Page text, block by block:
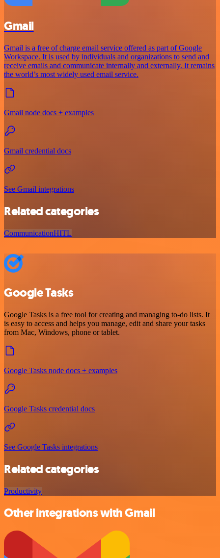
Gmail
Gmail is a free of charge email service offered as part of Google
Workspace. It is used by individuals and organizations to send and
receive emails and communicate internally and externally. It remains
the world’s most widely used email service.
Gmail node docs + examples
Gmail credential docs
See Gmail integrations
Related categories
CommunicationHITL
Google Tasks
Google Tasks is a free tool for creating and managing to-do lists. It
is easy to access and helps you manage, edit and share your tasks
from Mac, Windows, phone or tablet.
Google Tasks node docs + examples
Google Tasks credential docs
See Google Tasks integrations
Related categories
Productivity
Other integrations with Gmail